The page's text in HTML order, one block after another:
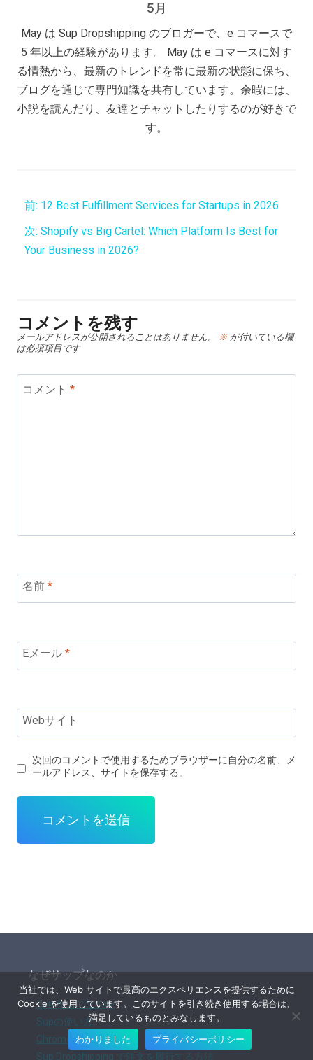
5月
May は Sup Dropshipping のブロガーで、e コマースで
5 年以上の経験があります。 May は e コマースに対す
る情熱から、最新のトレンドを常に最新の状態に保ち、
ブログを通じて専門知識を共有しています。余暇には、
小説を読んだり、友達とチャットしたりするのが好きで
す。
前: 12 Best Fulfillment Services for Startups in 2026
次: Shopify vs Big Cartel: Which Platform Is Best for
Your Business in 2026?
コメントを残す
メールアドレスが公開されることはありません。 ※ が付いている欄
は必須項目です
コメント *
名前 *
Eメール *
Webサイト
次回のコメントで使用するためブラウザーに自分の名前、メ
ールアドレス、サイトを保存する。
なぜサップなのか
なぜサップなのか
Supの使い方
Chrome拡張機能
Sup Dropshipping で注文を履行する方法
当社では、Web サイトで最高のエクスペリエンスを提供するために
Cookie を使用しています。このサイトを引き続き使用する場合は、
満足しているものとみなします。
わかりました
プライバシーポリシー